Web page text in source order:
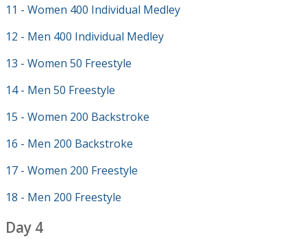
11 - Women 400 Individual Medley
12 - Men 400 Individual Medley
13 - Women 50 Freestyle
14 - Men 50 Freestyle
15 - Women 200 Backstroke
16 - Men 200 Backstroke
17 - Women 200 Freestyle
18 - Men 200 Freestyle
Day 4